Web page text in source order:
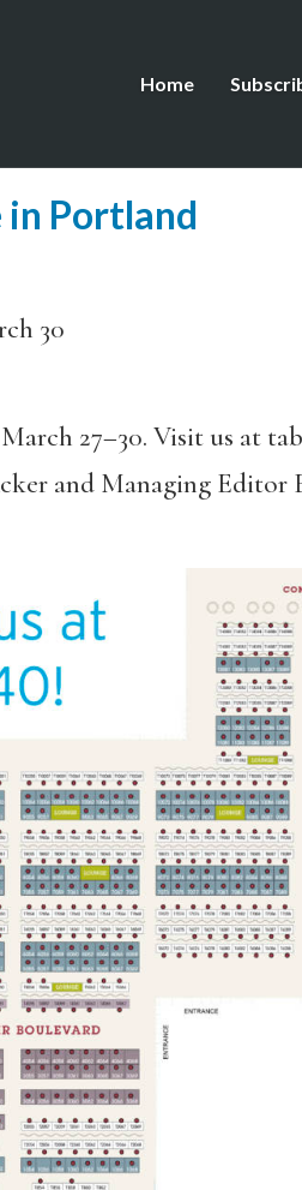
Home
Portland
30
27–30. Visit us at
and Managing